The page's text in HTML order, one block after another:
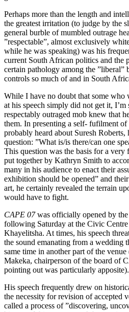
Perhaps more than the length and
the greatest irritation (to judge by the
general burble of mumbled outrage
”respectable”, almost exclusively
while he was speaking) was his
current South African politics and the
certain pathology among the
controls so much of and in South
While I have no doubt that some
at his speech simply did not get it, I’m
respectably outraged mob knew that
them. In presenting a self- fufilment
probably heard about Suresh
question: ”What is/is there/can one
This question was the basis for a very
put together by Kathryn Smith to
many in his audience to enact their
exhibition should be opened” and
art, he certainly revealed the terrain
would have to fight.
CAPE 07was officially opened by the
following Saturday at the Civic
Khayelitsha. At times, his speech
the sound emanating from a wedding
same time in another part of the
Makeka, chairperson of the board of
pointing out was particularly apposite).
His speech frequently drew on
the necessity for revision of accepted
called a process of ”discovering,